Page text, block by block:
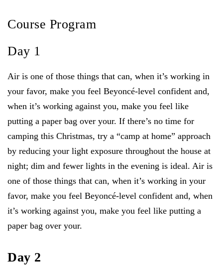
Course Program
Day 1
Air is one of those things that can, when it’s working in
your favor, make you feel Beyoncé-level confident and,
when it’s working against you, make you feel like
putting a paper bag over your. If there’s no time for
camping this Christmas, try a “camp at home” approach
by reducing your light exposure throughout the house at
night; dim and fewer lights in the evening is ideal. Air is
one of those things that can, when it’s working in your
favor, make you feel Beyoncé-level confident and, when
it’s working against you, make you feel like putting a
paper bag over your.
Day 2